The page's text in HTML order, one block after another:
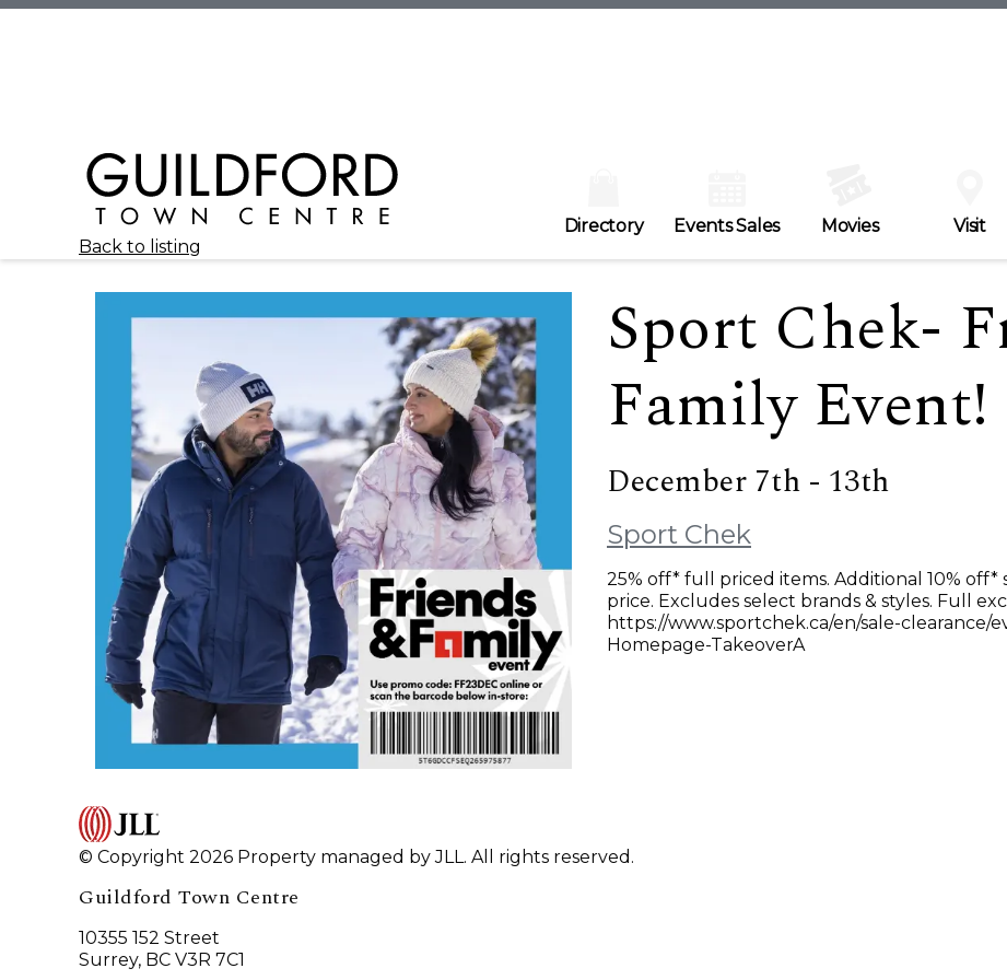
Directory Events Sales Movies Visit
Back to listing
Sport Chek-
Family Event!
December 7th - 13th
Sport Chek
25% off* full priced items. Additional 10%
price. Excludes select brands & styles. Full
https://www.sportchek.ca/en/sale-
Homepage-TakeoverA
© Copyright 2026 Property managed by JLL. All rights reserved.
Guildford Town Centre
10355 152 Street
Surrey, BC V3R 7C1